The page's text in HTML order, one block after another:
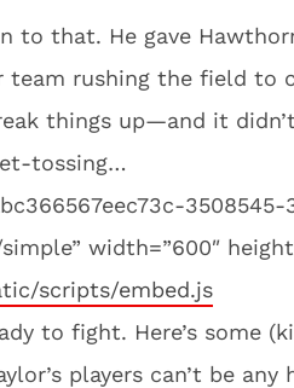
to that. He gave
rushing the field to
things up—and it
tossing…
3508545-
width=”600″
scripts/embed.js
to fight. Here’s some
players can’t be any